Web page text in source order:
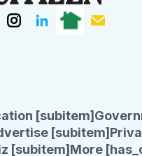
[subitem]
[subitem]
[subitem] More